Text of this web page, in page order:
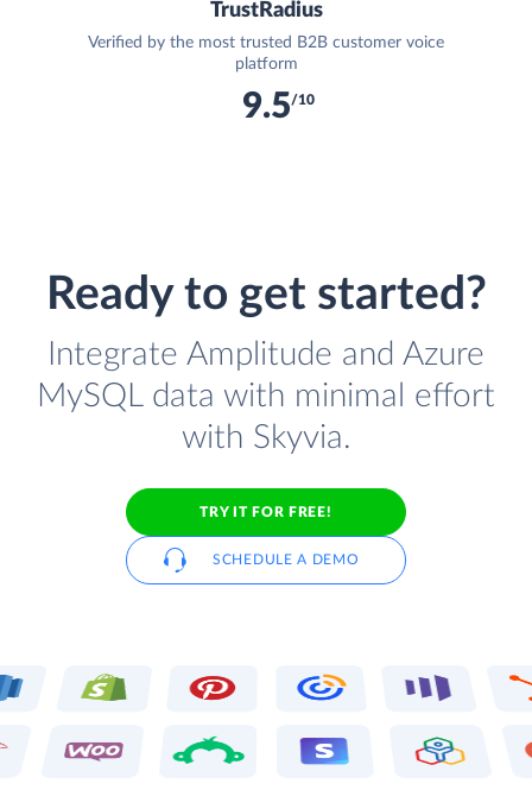
TrustRadius
Verified by the most trusted B2B customer voice
platform
9.5/10
Ready to get started?
Integrate Amplitude and Azure
MySQL data with minimal effort
with Skyvia.
TRY IT FOR FREE!
SCHEDULE A DEMO